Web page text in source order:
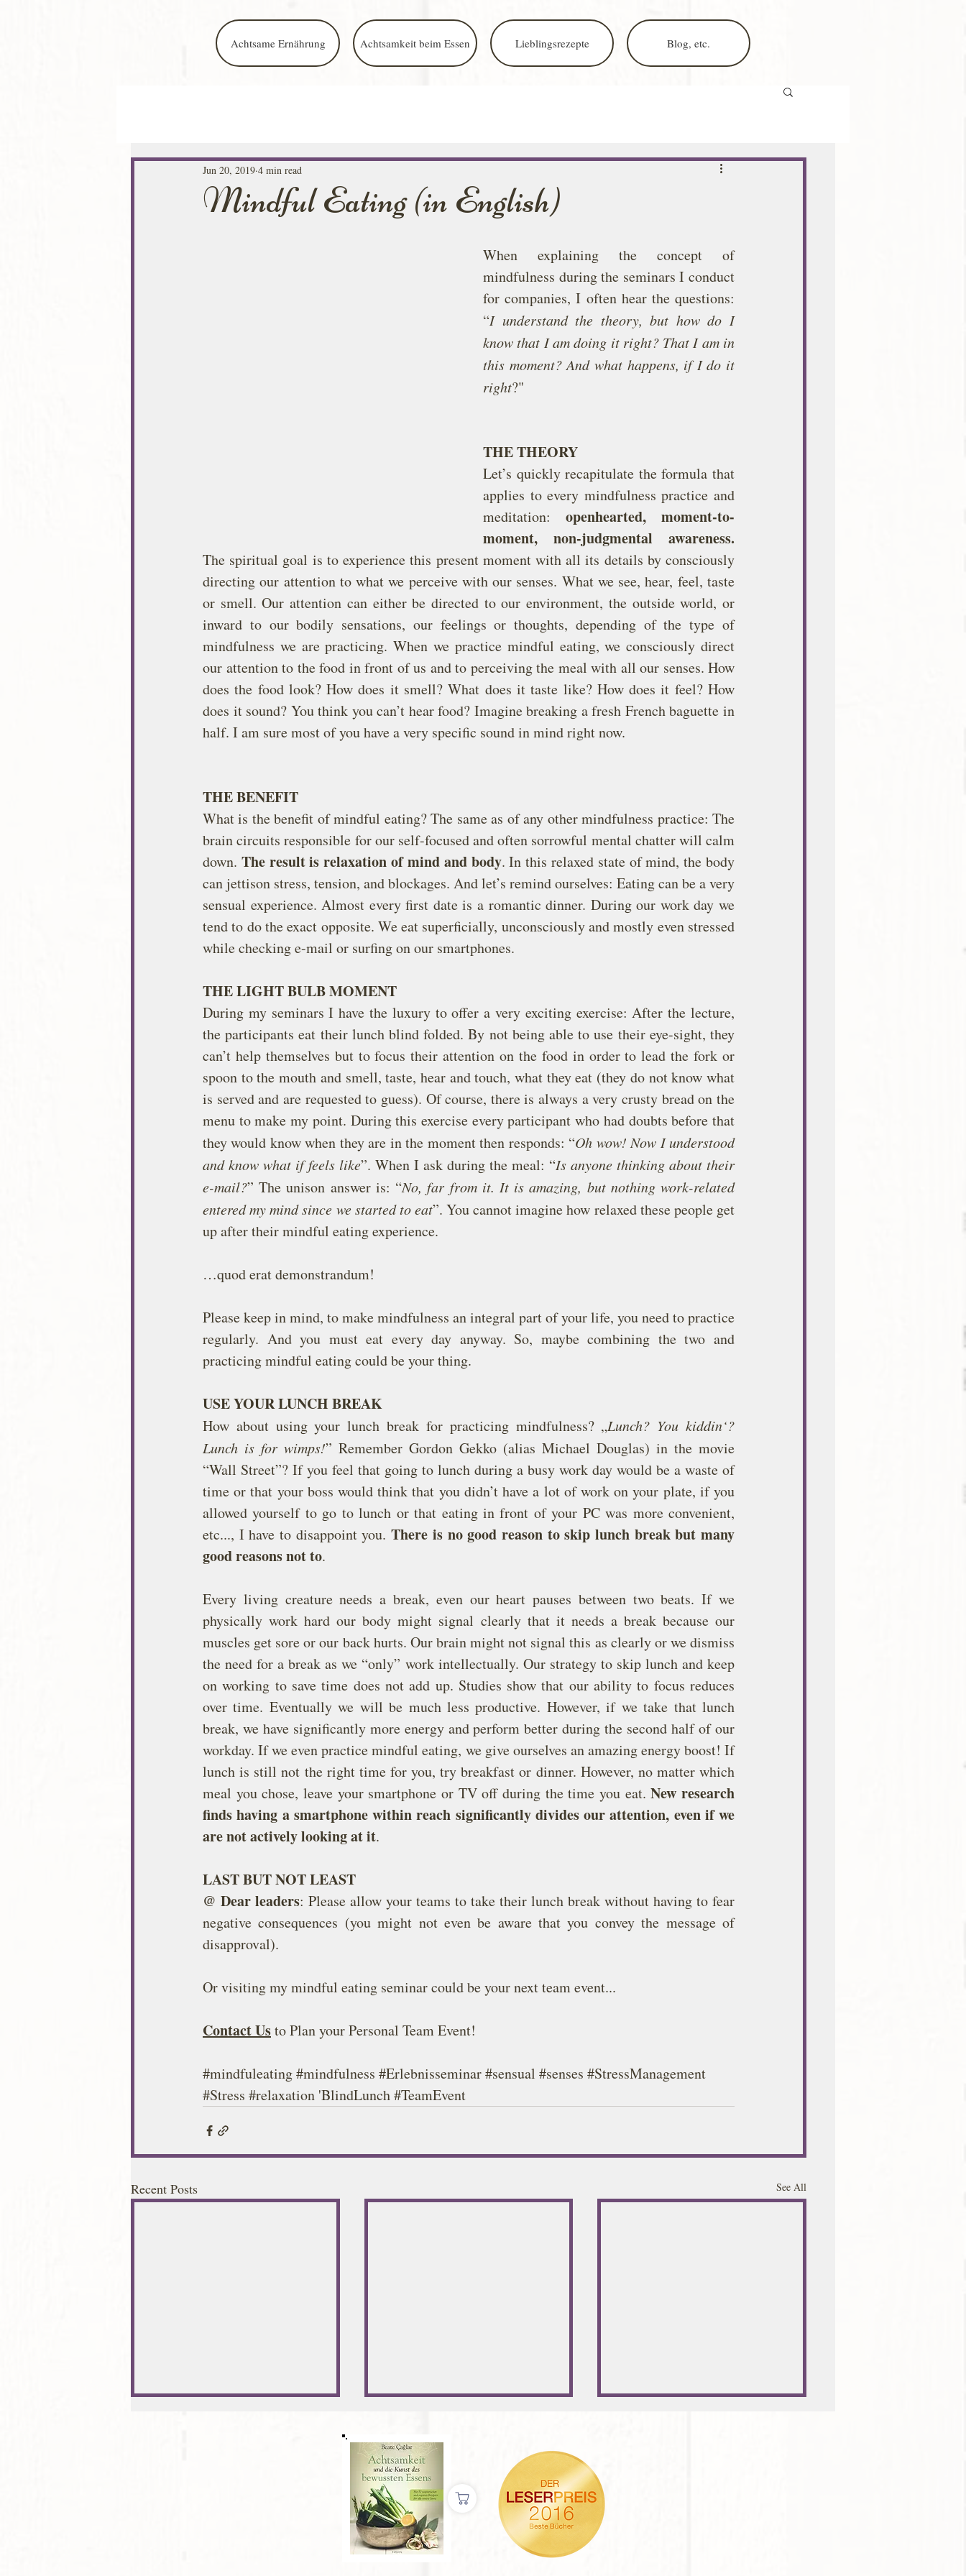
Achtsame Ernährung Achtsamkeit beim Essen Lieblingsrezepte Blog, etc.
Mindful Eating (in English)
Jun 20, 2019 4 min read
When explaining the concept of
mindfulness during the seminars I conduct
for companies, I often hear the questions:
“I understand the theory, but how do I
know that I am doing it right? That I am in
this moment? And what happens, if I do it
right?"
THE THEORY
Let’s quickly recapitulate the formula that
applies to every mindfulness practice and
meditation: openhearted, moment-to-
moment, non-judgmental awareness.
The spiritual goal is to experience this present moment with all its details by consciously
directing our attention to what we perceive with our senses. What we see, hear, feel, taste
or smell. Our attention can either be directed to our environment, the outside world, or
inward to our bodily sensations, our feelings or thoughts, depending of the type of
mindfulness we are practicing. When we practice mindful eating, we consciously direct
our attention to the food in front of us and to perceiving the meal with all our senses. How
does the food look? How does it smell? What does it taste like? How does it feel? How
does it sound? You think you can’t hear food? Imagine breaking a fresh French baguette in
half. I am sure most of you have a very specific sound in mind right now.
THE BENEFIT
What is the benefit of mindful eating? The same as of any other mindfulness practice: The
brain circuits responsible for our self-focused and often sorrowful mental chatter will calm
down. The result is relaxation of mind and body. In this relaxed state of mind, the body
can jettison stress, tension, and blockages. And let’s remind ourselves: Eating can be a very
sensual experience. Almost every first date is a romantic dinner. During our work day we
tend to do the exact opposite. We eat superficially, unconsciously and mostly even stressed
while checking e-mail or surfing on our smartphones.
THE LIGHT BULB MOMENT
During my seminars I have the luxury to offer a very exciting exercise: After the lecture,
the participants eat their lunch blind folded. By not being able to use their eye-sight, they
can’t help themselves but to focus their attention on the food in order to lead the fork or
spoon to the mouth and smell, taste, hear and touch, what they eat (they do not know what
is served and are requested to guess). Of course, there is always a very crusty bread on the
menu to make my point. During this exercise every participant who had doubts before that
they would know when they are in the moment then responds: “Oh wow! Now I understood
and know what if feels like”. When I ask during the meal: “Is anyone thinking about their
e-mail?” The unison answer is: “No, far from it. It is amazing, but nothing work-related
entered my mind since we started to eat”. You cannot imagine how relaxed these people get
up after their mindful eating experience.
…quod erat demonstrandum!
Please keep in mind, to make mindfulness an integral part of your life, you need to practice
regularly. And you must eat every day anyway. So, maybe combining the two and
practicing mindful eating could be your thing.
USE YOUR LUNCH BREAK
How about using your lunch break for practicing mindfulness? „Lunch? You kiddin‘?
Lunch is for wimps!” Remember Gordon Gekko (alias Michael Douglas) in the movie
“Wall Street”? If you feel that going to lunch during a busy work day would be a waste of
time or that your boss would think that you didn’t have a lot of work on your plate, if you
allowed yourself to go to lunch or that eating in front of your PC was more convenient,
etc..., I have to disappoint you. There is no good reason to skip lunch break but many
good reasons not to.
Every living creature needs a break, even our heart pauses between two beats. If we
physically work hard our body might signal clearly that it needs a break because our
muscles get sore or our back hurts. Our brain might not signal this as clearly or we dismiss
the need for a break as we “only” work intellectually. Our strategy to skip lunch and keep
on working to save time does not add up. Studies show that our ability to focus reduces
over time. Eventually we will be much less productive. However, if we take that lunch
break, we have significantly more energy and perform better during the second half of our
workday. If we even practice mindful eating, we give ourselves an amazing energy boost! If
lunch is still not the right time for you, try breakfast or dinner. However, no matter which
meal you chose, leave your smartphone or TV off during the time you eat. New research
finds having a smartphone within reach significantly divides our attention, even if we
are not actively looking at it.
LAST BUT NOT LEAST
@ Dear leaders: Please allow your teams to take their lunch break without having to fear
negative consequences (you might not even be aware that you convey the message of
disapproval).
Or visiting my mindful eating seminar could be your next team event...
Contact Us to Plan your Personal Team Event!
#mindfuleating#mindfulness #Erlebnisseminar#sensual #senses #StressManagement
#Stress #relaxation 'BlindLunch #TeamEvent
Recent Posts See All
Jung, schlank und schön durch
Autophagie?